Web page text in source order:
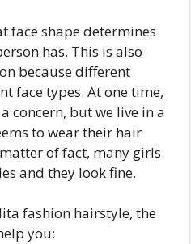
face shape determines
has. This is also
because different
face types. At one time,
concern, but we live in a
to wear their hair
of fact, many girls
and they look fine.
fashion hairstyle, the
you: